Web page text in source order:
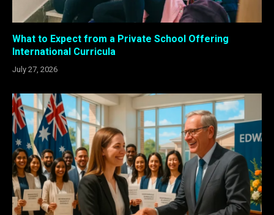
What to Expect from a Private School Offering
International Curricula
July 27, 2026